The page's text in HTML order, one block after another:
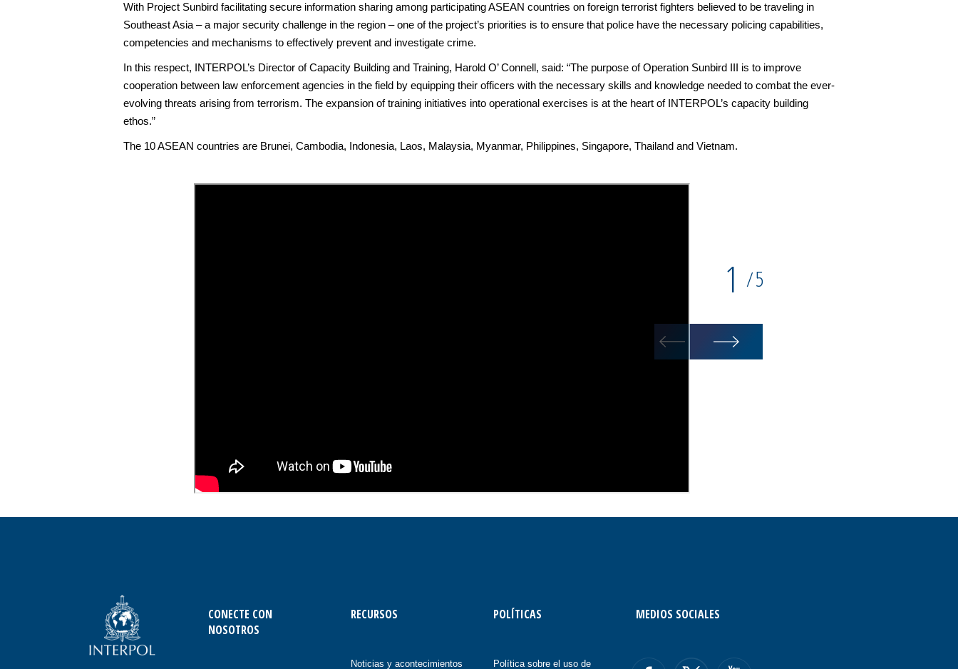
With Project Sunbird facilitating secure information sharing among participating ASEAN countries on foreign terrorist fighters believed to be traveling in
Southeast Asia – a major security challenge in the region – one of the project’s priorities is to ensure that police have the necessary policing capabilities,
competencies and mechanisms to effectively prevent and investigate crime.
In this respect, INTERPOL’s Director of Capacity Building and Training, Harold O’ Connell, said: “The purpose of Operation Sunbird III is to improve
cooperation between law enforcement agencies in the field by equipping their officers with the necessary skills and knowledge needed to combat the ever-
evolving threats arising from terrorism. The expansion of training initiatives into operational exercises is at the heart of INTERPOL’s capacity building
ethos.”
The 10 ASEAN countries are Brunei, Cambodia, Indonesia, Laos, Malaysia, Myanmar, Philippines, Singapore, Thailand and Vietnam.
1 /5
CONECTE CON
NOSOTROS
RECURSOS
Noticias y acontecimientos
POLÍTICAS
Política sobre el uso de
MEDIOS SOCIALES